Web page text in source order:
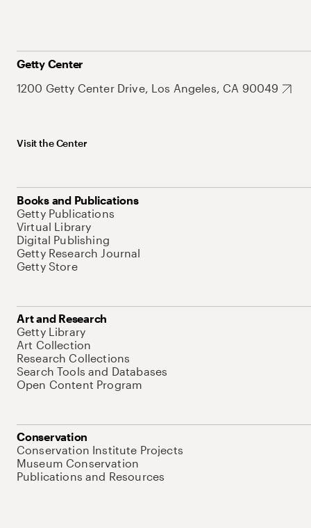
Getty Center
1200 Getty Center Drive, Los Angeles, CA 90049
Visit the Center
Books and Publications
Getty Publications
Virtual Library
Digital Publishing
Getty Research Journal
Getty Store
Art and Research
Getty Library
Art Collection
Research Collections
Search Tools and Databases
Open Content Program
Conservation
Conservation Institute Projects
Museum Conservation
Publications and Resources